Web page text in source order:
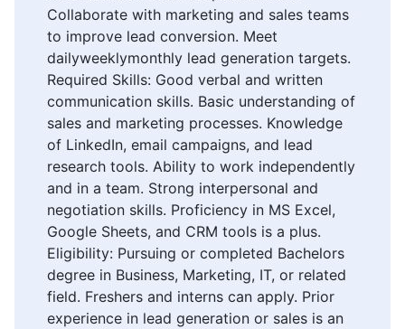
Collaborate with marketing and sales teams
to improve lead conversion. Meet
dailyweeklymonthly lead generation targets.
Required Skills: Good verbal and written
communication skills. Basic understanding of
sales and marketing processes. Knowledge
of LinkedIn, email campaigns, and lead
research tools. Ability to work independently
and in a team. Strong interpersonal and
negotiation skills. Proficiency in MS Excel,
Google Sheets, and CRM tools is a plus.
Eligibility: Pursuing or completed Bachelors
degree in Business, Marketing, IT, or related
field. Freshers and interns can apply. Prior
experience in lead generation or sales is an